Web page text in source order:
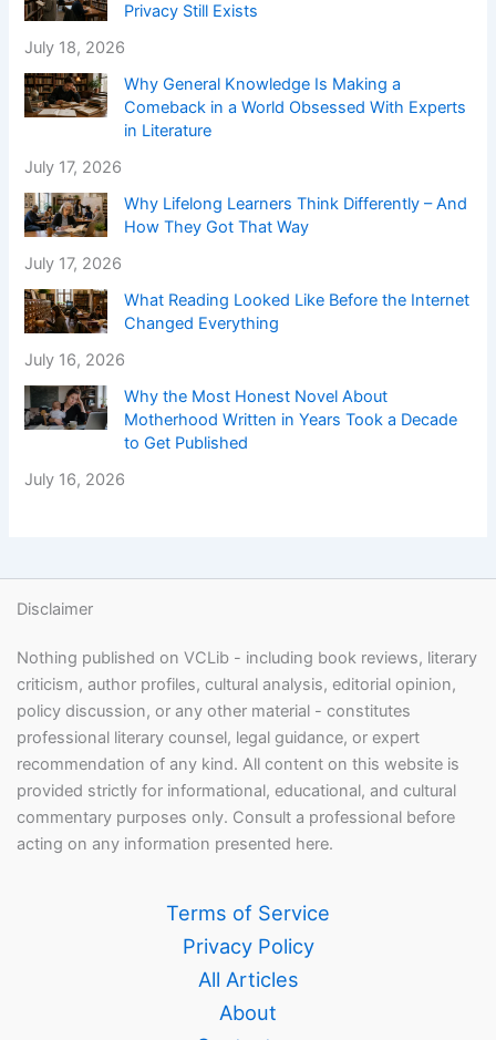
Privacy Still Exists
July 18, 2026
Why General Knowledge Is Making a
Comeback in a World Obsessed With Experts
in Literature
July 17, 2026
Why Lifelong Learners Think Differently – And
How They Got That Way
July 17, 2026
What Reading Looked Like Before the Internet
Changed Everything
July 16, 2026
Why the Most Honest Novel About
Motherhood Written in Years Took a Decade
to Get Published
July 16, 2026
Disclaimer
Nothing published on VCLib - including book reviews, literary
criticism, author profiles, cultural analysis, editorial opinion,
policy discussion, or any other material - constitutes
professional literary counsel, legal guidance, or expert
recommendation of any kind. All content on this website is
provided strictly for informational, educational, and cultural
commentary purposes only. Consult a professional before
acting on any information presented here.
Terms of Service
Privacy Policy
All Articles
About